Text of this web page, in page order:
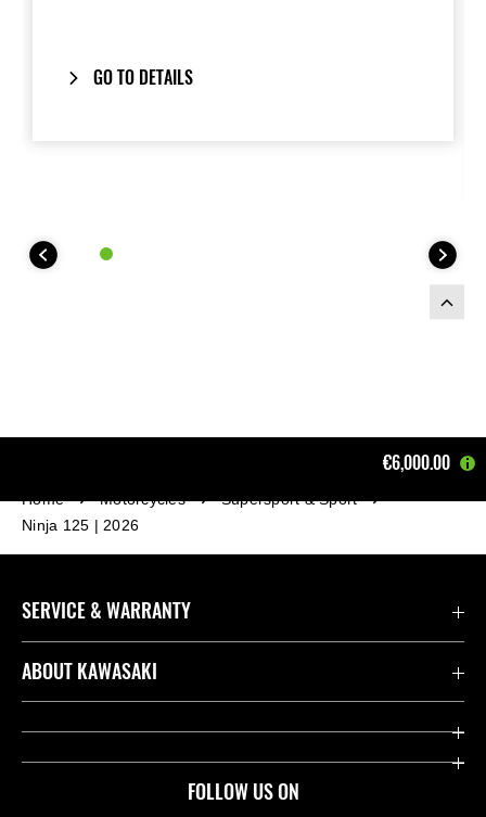
GO TO DETAILS
€6,000.00
Home Motorcycles
Supersport & Sport
Ninja 125 | 2026
FOLLOW US ON
SERVICE & WARRANTY
Contact us
Useful Links
ABOUT KAWASAKI
Company